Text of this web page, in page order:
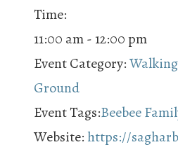
Time:
11:00 am - 12:00 pm
Event Category:
Ground
Event Tags:Beebee
Website:https://